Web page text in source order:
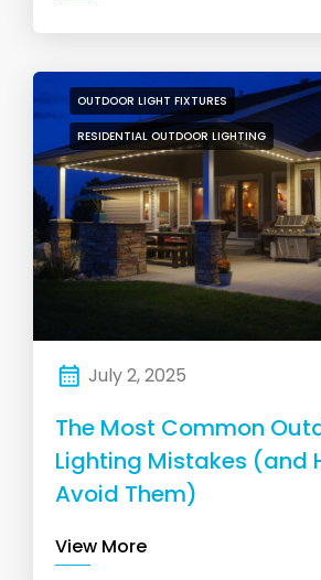
OUTDOOR LIGHT FIXTURES
RESIDENTIAL OUTDOOR LIGHTING
July 2, 2025
The Most Common
Lighting Mistakes (and
Avoid Them)
View More